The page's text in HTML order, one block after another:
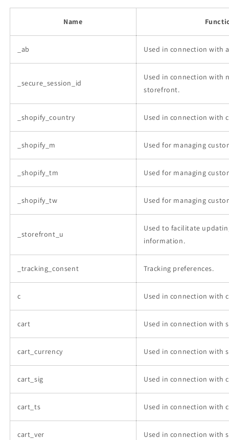
Name
_ab Used in connection with
_secure_session_id
Used in connection with
storefront.
_shopify_country Used in connection with
_shopify_m Used for managing
_shopify_tm Used for managing
_shopify_tw Used for managing
_storefront_u
Used to facilitate
information.
_tracking_consent Tracking preferences.
c Used in connection with
cart Used in connection with
cart_currency Used in connection with
cart_sig Used in connection with
cart_ts Used in connection with
cart_ver Used in connection with